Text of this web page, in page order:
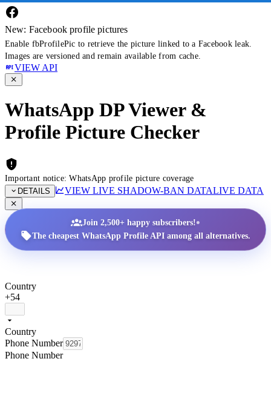
New: Facebook profile pictures
Enable fbProfilePic to retrieve the picture linked to a Facebook leak.
Images are versioned and remain available from cache.
VIEW API
WhatsApp DP Viewer &
Profile Picture Checker
Important notice: WhatsApp profile picture coverage
DETAILS
VIEW LIVE SHADOW-BAN DATALIVE DATA
Join 2,500+ happy subscribers!•
The cheapest WhatsApp Profile API among all alternatives.
Country
+54
Country
Phone Number
Phone Number